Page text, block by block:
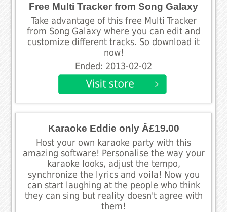
Free Multi Tracker from Song Galaxy
Take advantage of this free Multi Tracker
from Song Galaxy where you can edit and
customize different tracks. So download it
now!
Ended: 2013-02-02
Karaoke Eddie only Â£19.00
Host your own karaoke party with this
amazing software! Personalise the way your
karaoke looks, adjust the tempo,
synchronize the lyrics and voila! Now you
can start laughing at the people who think
they can sing but reality doesn't agree with
them!